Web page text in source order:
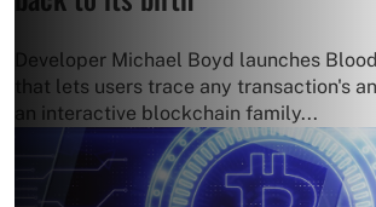
Developer Michael Boyd launches
that lets users trace any transaction's
an interactive blockchain family...